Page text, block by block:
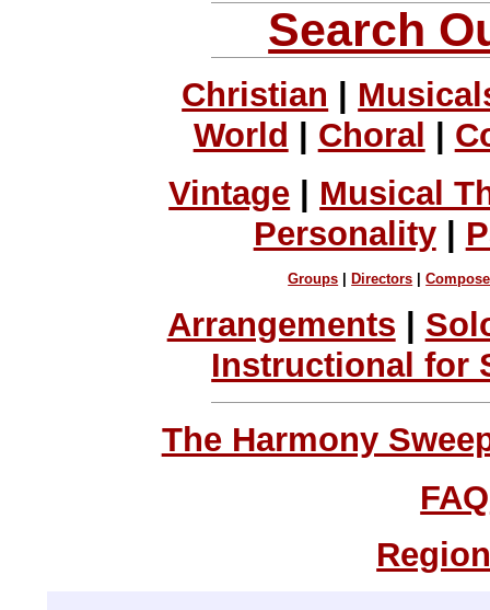
Search
Christian
World
Choral
Vintage
Musical
Personality|
Groups Directors |
Arrangements |
Instructional for
The Harmony
FAQ